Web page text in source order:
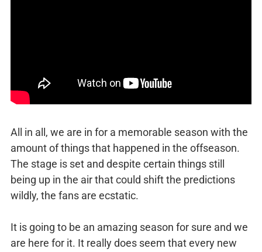
All in all, we are in for a memorable season with the
amount of things that happened in the offseason.
The stage is set and despite certain things still
being up in the air that could shift the predictions
wildly, the fans are ecstatic.
It is going to be an amazing season for sure and we
are here for it. It really does seem that every new